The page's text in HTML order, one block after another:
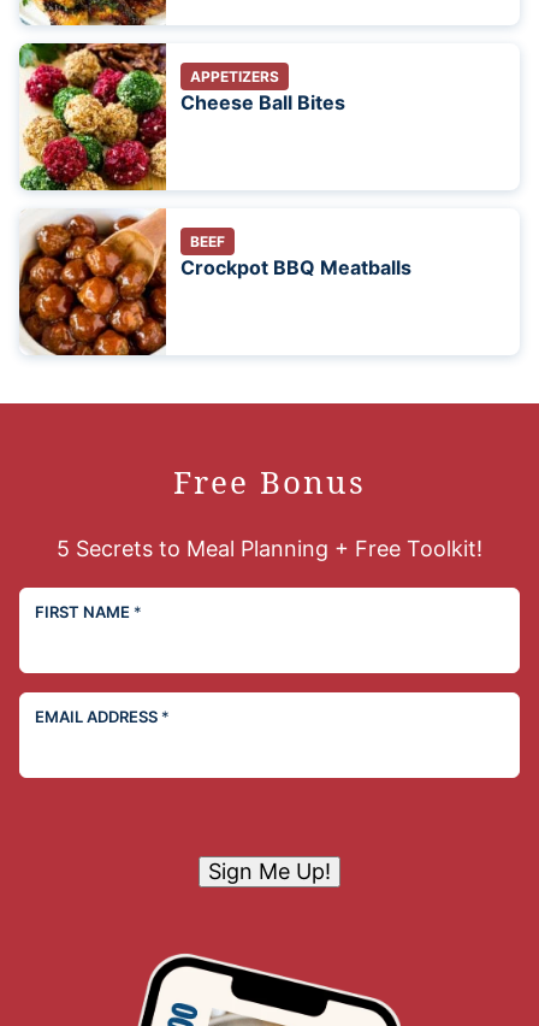
APPETIZERS
Cheese Ball Bites
BEEF
Crockpot BBQ Meatballs
Free Bonus
5 Secrets to Meal Planning + Free Toolkit!
FIRST NAME *
EMAIL ADDRESS *
Sign Me Up!